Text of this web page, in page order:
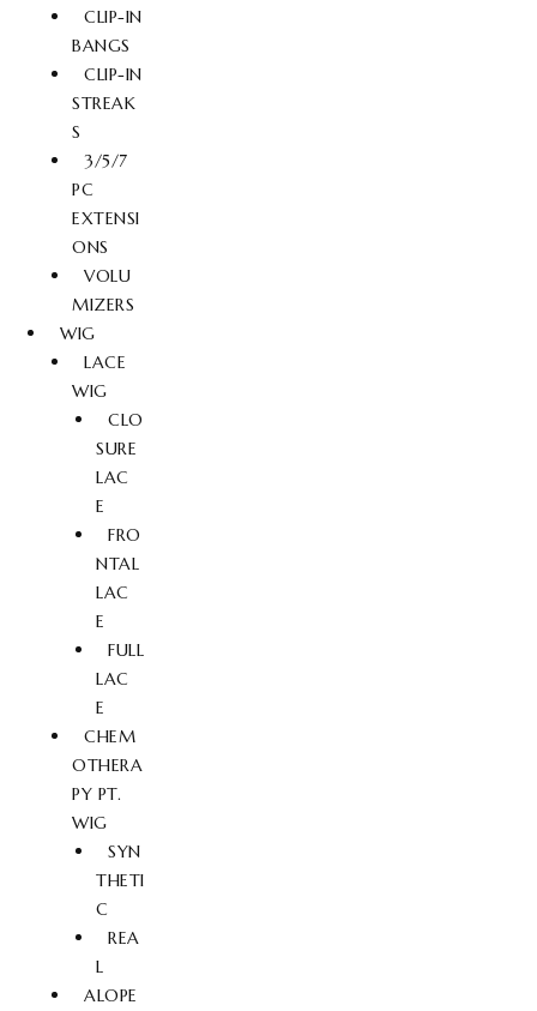
CLIP-IN
BANGS
CLIP-IN
STREAK
S
3/5/7
PC
EXTENSI
ONS
VOLU
MIZERS
WIG
LACE
WIG
CLO
SURE
LAC
E
FRO
NTAL
LAC
E
FULL
LAC
E
CHEM
OTHERA
PY PT.
WIG
SYN
THETI
C
REA
L
ALOPE